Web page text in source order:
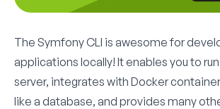
The Symfony CLI is awesome for
applications locally! It enables you to
server, integrates with Docker
like a database, and provides many